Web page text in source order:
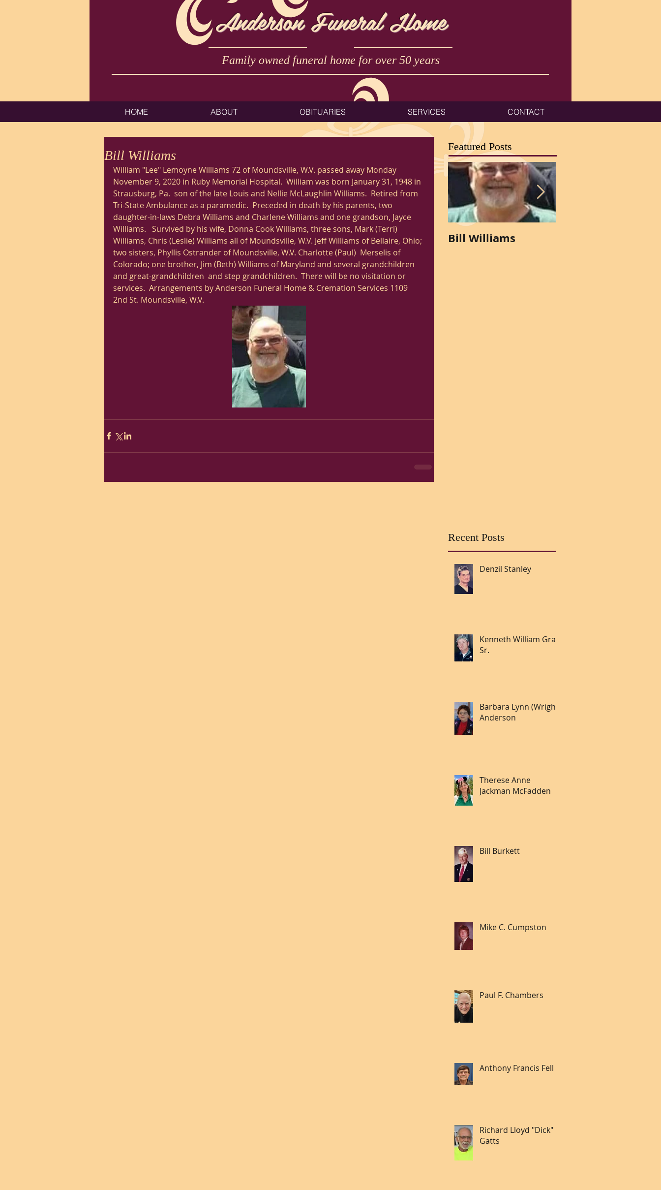
Anderson Funeral Home
Family owned funeral home for over 50 years
HOME ABOUT OBITUARIES SERVICES CONTACT
Bill Williams
William "Lee" Lemoyne Williams 72 of Moundsville, W.V. passed away Monday
November 9, 2020 in Ruby Memorial Hospital.  William was born January 31, 1948 in
Strausburg, Pa.  son of the late Louis and Nellie McLaughlin Williams.  Retired from
Tri-State Ambulance as a paramedic.  Preceded in death by his parents, two
daughter-in-laws Debra Williams and Charlene Williams and one grandson, Jayce
Williams.   Survived by his wife, Donna Cook Williams, three sons, Mark (Terri)
Williams, Chris (Leslie) Williams all of Moundsville, W.V. Jeff Williams of Bellaire, Ohio;
two sisters, Phyllis Ostrander of Moundsville, W.V. Charlotte (Paul)  Merselis of
Colorado; one brother, Jim (Beth) Williams of Maryland and several grandchildren
and great-grandchildren  and step grandchildren.  There will be no visitation or
services.  Arrangements by Anderson Funeral Home & Cremation Services 1109
2nd St. Moundsville, W.V.
Featured Posts
Bill Williams
Recent Posts
Denzil Stanley
Kenneth William Gray
Sr.
Barbara Lynn (Wright)
Anderson
Therese Anne
Jackman McFadden
Bill Burkett
Mike C. Cumpston
Paul F. Chambers
Anthony Francis Fell lll
Richard Lloyd "Dick"
Gatts